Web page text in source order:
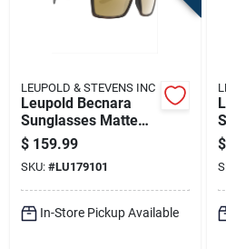
LEUPOLD & STEVENS INC
Leupold Becnara
Sunglasses Matte
Black/tortoise With
Bronze Mirror
$ 159.99
SKU: #LU179101
In-Store Pickup Available
$